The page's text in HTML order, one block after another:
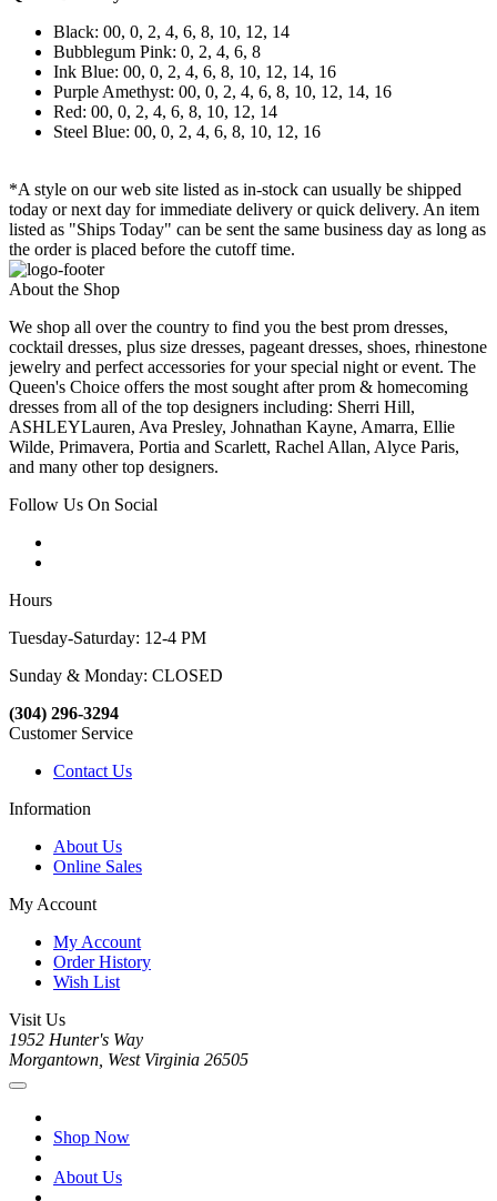
Black: 00, 0, 2, 4, 6, 8, 10, 12, 14
Bubblegum Pink: 0, 2, 4, 6, 8
Ink Blue: 00, 0, 2, 4, 6, 8, 10, 12, 14, 16
Purple Amethyst: 00, 0, 2, 4, 6, 8, 10, 12, 14, 16
Red: 00, 0, 2, 4, 6, 8, 10, 12, 14
Steel Blue: 00, 0, 2, 4, 6, 8, 10, 12, 16
*A style on our web site listed as in-stock can usually be shipped
today or next day for immediate delivery or quick delivery. An item
listed as "Ships Today" can be sent the same business day as long as
the order is placed before the cutoff time.
About the Shop
We shop all over the country to find you the best prom dresses,
cocktail dresses, plus size dresses, pageant dresses, shoes, rhinestone
jewelry and perfect accessories for your special night or event. The
Queen's Choice offers the most sought after prom & homecoming
dresses from all of the top designers including: Sherri Hill,
ASHLEYLauren, Ava Presley, Johnathan Kayne, Amarra, Ellie
Wilde, Primavera, Portia and Scarlett, Rachel Allan, Alyce Paris,
and many other top designers.
Follow Us On Social
Hours
Tuesday-Saturday: 12-4 PM
Sunday & Monday: CLOSED
(304) 296-3294
Customer Service
Contact Us
Information
About Us
Online Sales
My Account
My Account
Order History
Wish List
Visit Us
1952 Hunter's Way
Morgantown, West Virginia 26505
Shop Now
About Us